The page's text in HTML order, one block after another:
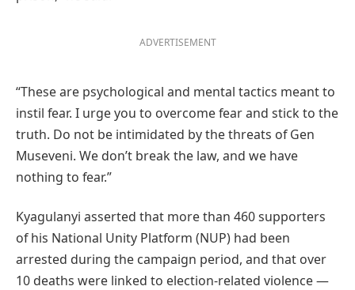
ADVERTISEMENT
“These are psychological and mental tactics meant to
instil fear. I urge you to overcome fear and stick to the
truth. Do not be intimidated by the threats of Gen
Museveni. We don’t break the law, and we have
nothing to fear.”
Kyagulanyi asserted that more than 460 supporters
of his National Unity Platform (NUP) had been
arrested during the campaign period, and that over
10 deaths were linked to election-related violence —